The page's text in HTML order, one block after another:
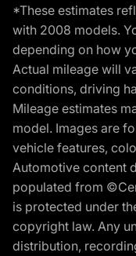
*These estimates
with 2008 models.
depending on how
Actual mileage will
conditions, driving
Mileage estimates
model. Images are
vehicle features,
Automotive content
populated from
is protected under
copyright law. Any
distribution,